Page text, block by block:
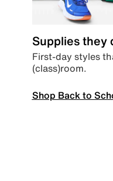
Supplies they
First-day styles
(class)room.
Shop Back to